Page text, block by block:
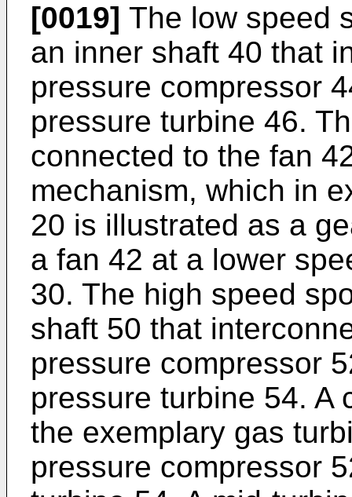
[0019] The low speed
an inner shaft 40 that
pressure compressor
pressure turbine 46.
connected to the fan
mechanism, which in
20 is illustrated as a
a fan 42 at a lower
30. The high speed
shaft 50 that
pressure compressor
pressure turbine 54. A
the exemplary gas
pressure compressor